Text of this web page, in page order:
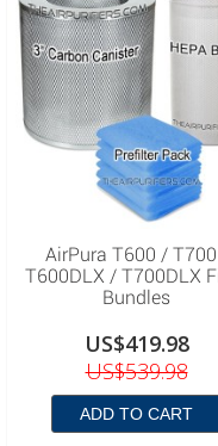
AirPura T600 /
T600DLX / T700DLX
Bundles
US$419.98
US$539.98
ADD TO CART